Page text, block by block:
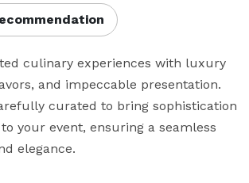
culinary experiences with luxury
and impeccable presentation.
curated to bring sophistication
your event, ensuring a seamless
elegance.